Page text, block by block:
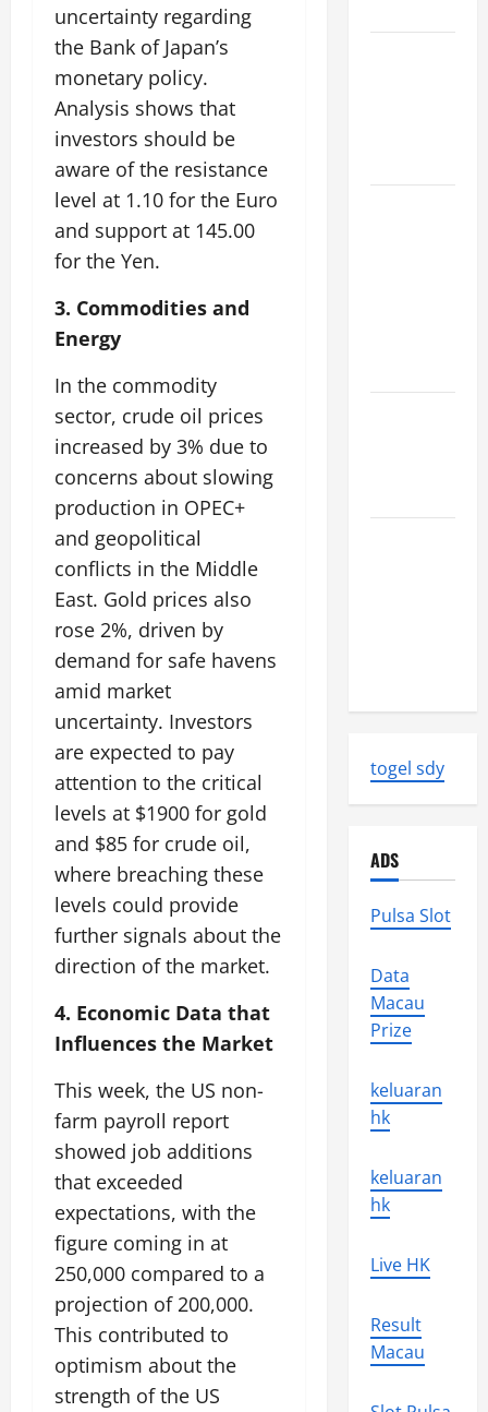
uncertainty regarding
the Bank of Japan’s
monetary policy.
Analysis shows that
investors should be
aware of the resistance
level at 1.10 for the Euro
and support at 145.00
for the Yen.
3. Commodities and
Energy
In the commodity
sector, crude oil prices
increased by 3% due to
concerns about slowing
production in OPEC+
and geopolitical
conflicts in the Middle
East. Gold prices also
rose 2%, driven by
demand for safe havens
amid market
uncertainty. Investors
are expected to pay
attention to the critical
levels at $1900 for gold
and $85 for crude oil,
where breaching these
levels could provide
further signals about the
direction of the market.
4. Economic Data that
Influences the Market
This week, the US non-
farm payroll report
showed job additions
that exceeded
expectations, with the
figure coming in at
250,000 compared to a
projection of 200,000.
This contributed to
optimism about the
strength of the US
togel sdy
ADS
Pulsa Slot
Data
Macau
Prize
keluaran
hk
keluaran
hk
Live HK
Result
Macau